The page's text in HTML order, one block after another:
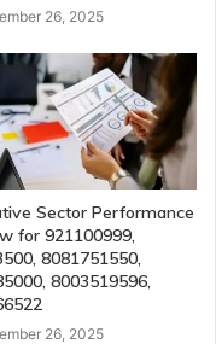
26, 2025
Sector Performance
for 921100999,
8081751550,
8003519596,
26, 2025